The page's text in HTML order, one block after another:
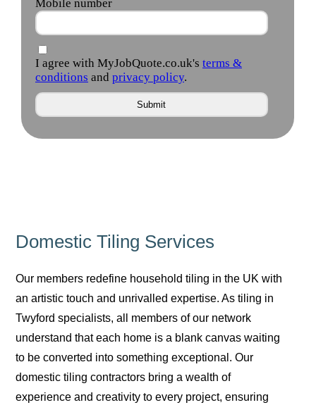
Domestic Tiling Services
Our members redefine household tiling in the UK with
an artistic touch and unrivalled expertise. As tiling in
Twyford specialists, all members of our network
understand that each home is a blank canvas waiting
to be converted into something exceptional. Our
domestic tiling contractors bring a wealth of
experience and creativity to every project, ensuring